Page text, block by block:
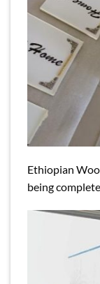
Ethiopian
being